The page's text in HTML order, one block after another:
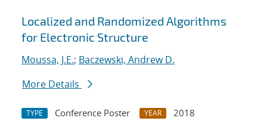
Localized and Randomized Algorithms
for Electronic Structure
Moussa, J.E.; Baczewski, Andrew D.
More Details
TYPE Conference Poster YEAR
2018